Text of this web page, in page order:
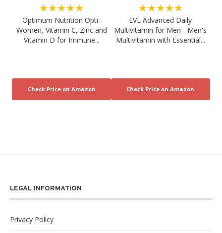
★★★★★
Optimum Nutrition Opti-
Women, Vitamin C, Zinc and
Vitamin D for Immune...
★★★★★
EVL Advanced Daily
Multivitamin for Men - Men's
Multivitamin with Essential...
LEGAL INFORMATION
Privacy Policy